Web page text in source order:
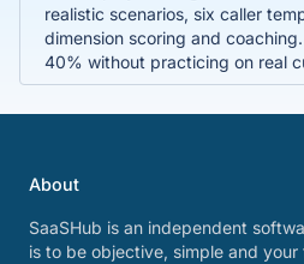
realistic scenarios, six caller
dimension scoring and
40% without practicing on real
About
SaaSHub is an independent
is to be objective, simple and